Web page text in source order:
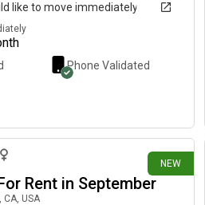
like to move immediately.
Phone Validated
NEW
Rent in September
CA, USA